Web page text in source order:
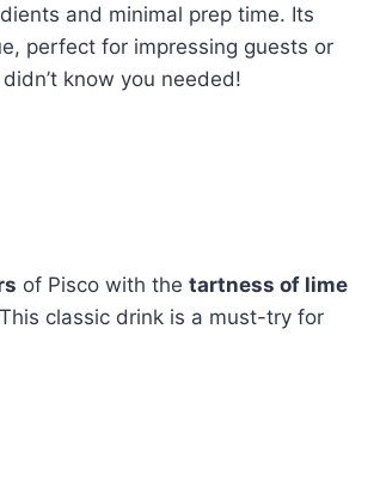
and minimal prep time. Its
perfect for impressing guests or
know you needed!
of Pisco with the tartness of lime
classic drink is a must-try for